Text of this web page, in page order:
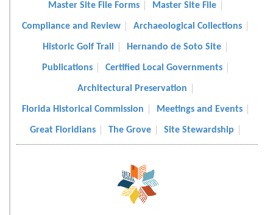
Master Site File Forms Master Site File
Compliance and Review Archaeological Collections
Historic Golf Trail Hernando de Soto Site
Publications Certified Local Governments
Architectural Preservation
Florida Historical Commission Meetings and Events
Great Floridians The Grove Site Stewardship